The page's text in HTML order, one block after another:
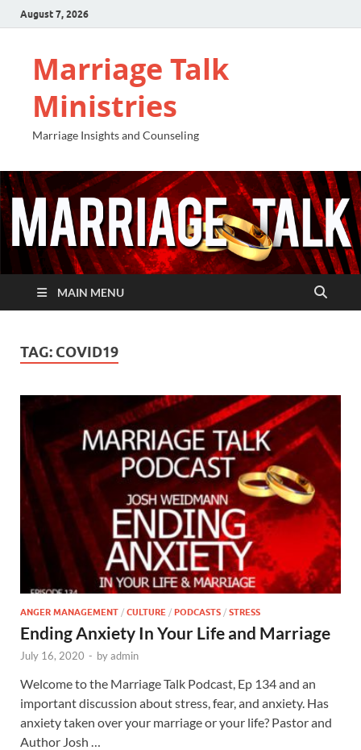
August 7, 2026
Marriage Talk
Ministries
Marriage Insights and Counseling
MAIN MENU
TAG: COVID19
ANGER MANAGEMENT / CULTURE / PODCASTS / STRESS
Ending Anxiety In Your Life and Marriage
July 16, 2020 - byadmin
Welcome to the Marriage Talk Podcast, Ep 134 and an
important discussion about stress, fear, and anxiety. Has
anxiety taken over your marriage or your life? Pastor and
Author Josh …